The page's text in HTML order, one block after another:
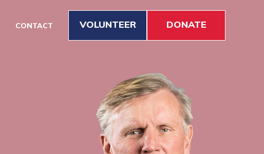
CONTACT VOLUNTEER DONATE